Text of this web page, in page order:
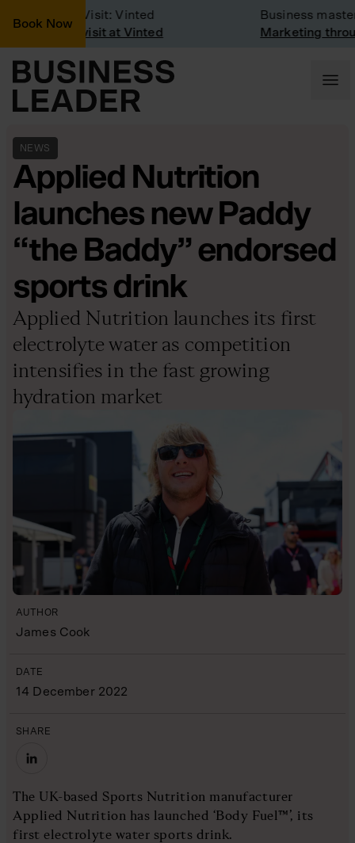
Book Now
Company Visit: Vinted
Company visit at Vinted
Business
Marketing
NEWS
Applied Nutrition
launches new Paddy
“the Baddy” endorsed
sports drink
Applied Nutrition launches its first
electrolyte water as competition
intensifies in the fast growing
hydration market
AUTHOR
James Cook
DATE
14 December 2022
SHARE
The UK-based Sports Nutrition manufacturer
Applied Nutrition has launched ‘Body Fuel™’, its
first electrolyte water sports drink.